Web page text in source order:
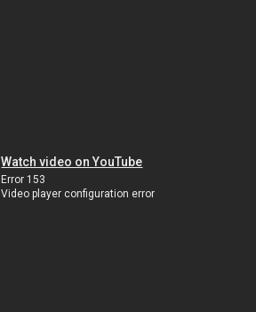
Watch video on YouTube
Error 153
Video player configuration error